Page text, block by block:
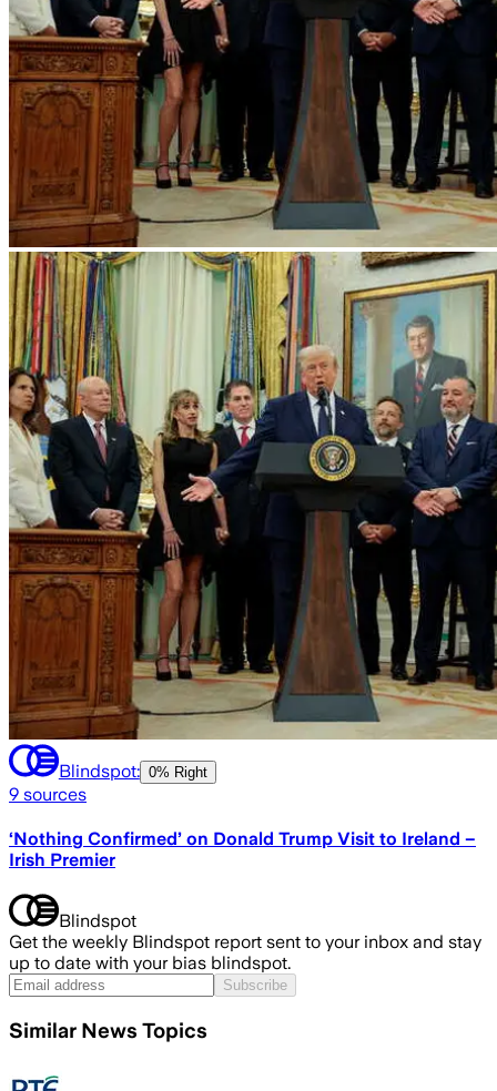
Blindspot: 0% Right
9 sources
‘Nothing Confirmed’ on Donald Trump Visit to Ireland –
Irish Premier
Blindspot
Get the weekly Blindspot report sent to your inbox and stay
up to date with your bias blindspot.
Subscribe
Similar News Topics